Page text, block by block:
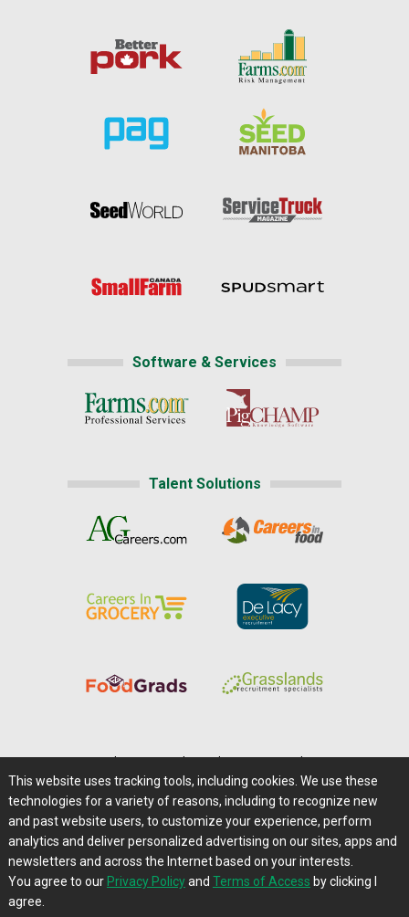
Software & Services
Talent Solutions
Careers@Farms.com | Terms of Access
Privacy Policy | Comments/Feedback/Questions?
Contact Us|Farms.com RSS Feeds
This website uses tracking tools, including cookies. We use these
technologies for a variety of reasons, including to recognize new
and past website users, to customize your experience, perform
analytics and deliver personalized advertising on our sites, apps and
newsletters and across the Internet based on your interests.
You agree to our Privacy Policyand Terms of Access by clicking I
agree.